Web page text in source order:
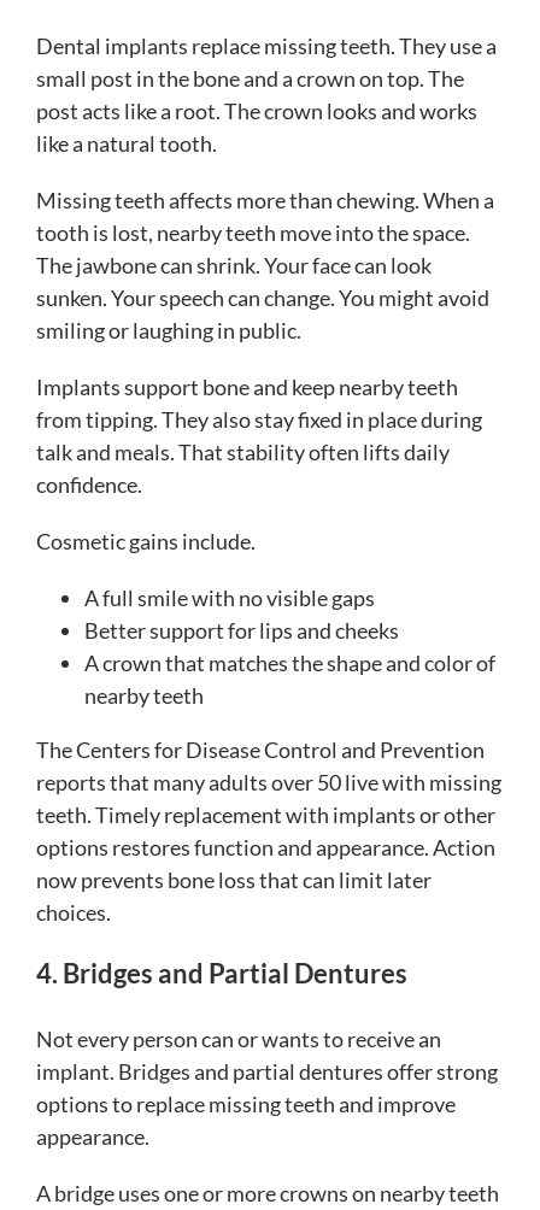
Dental implants replace missing teeth. They use a
small post in the bone and a crown on top. The
post acts like a root. The crown looks and works
like a natural tooth.
Missing teeth affects more than chewing. When a
tooth is lost, nearby teeth move into the space.
The jawbone can shrink. Your face can look
sunken. Your speech can change. You might avoid
smiling or laughing in public.
Implants support bone and keep nearby teeth
from tipping. They also stay fixed in place during
talk and meals. That stability often lifts daily
confidence.
Cosmetic gains include.
A full smile with no visible gaps
Better support for lips and cheeks
A crown that matches the shape and color of
nearby teeth
The Centers for Disease Control and Prevention
reports that many adults over 50 live with missing
teeth. Timely replacement with implants or other
options restores function and appearance. Action
now prevents bone loss that can limit later
choices.
4. Bridges and Partial Dentures
Not every person can or wants to receive an
implant. Bridges and partial dentures offer strong
options to replace missing teeth and improve
appearance.
A bridge uses one or more crowns on nearby teeth